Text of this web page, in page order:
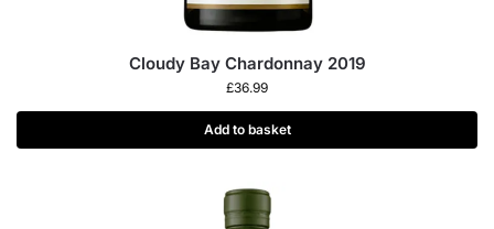
Cloudy Bay Chardonnay 2019
£36.99
Add to basket